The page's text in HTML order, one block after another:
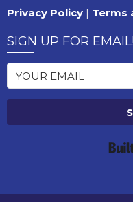
Privacy Policy | Terms
SIGN UP FOR EMAIL!